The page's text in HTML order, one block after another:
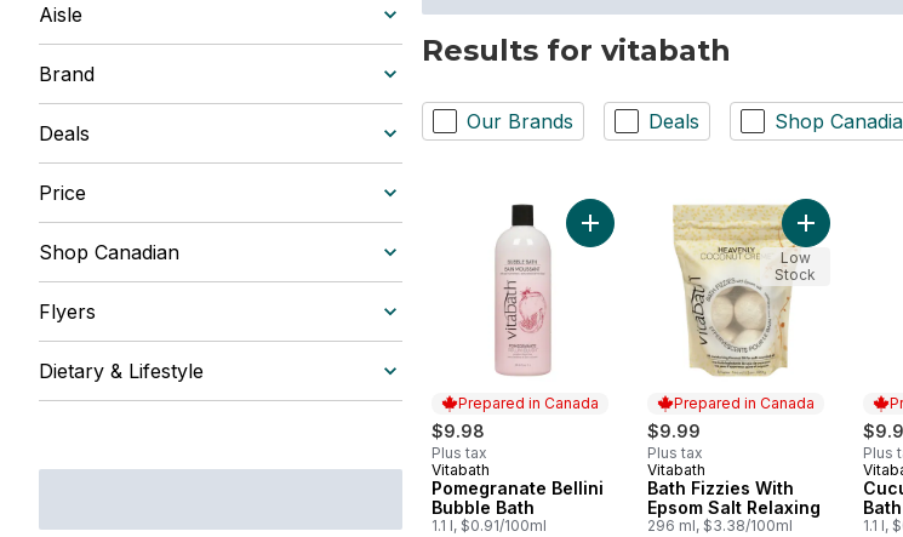
Aisle
Brand
Deals
Price
Shop Canadian
Flyers
Dietary & Lifestyle
Results for vitabath
Our Brands Deals Shop
Prepared in Canada
$9.98
Plus tax
Prepared in Canada
Vitabath
Pomegranate Bellini
Bubble Bath
1.1 l, $0.91/100ml
Add Pomegranate Bellini Bubble Bath
Prepared in Canada
$9.99
Plus tax
Prepared in Canada
Vitabath
Bath Fizzies With
Epsom Salt Relaxing
296 ml, $3.38/100ml
Add Bath
Low
Stock
Plus
Bath
1.1 l,